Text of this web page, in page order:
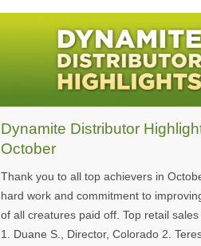
Dynamite Distributor
October
Thank you to all top achievers in
hard work and commitment to
of all creatures paid off. Top retail
1. Duane S., Director, Colorado 2.